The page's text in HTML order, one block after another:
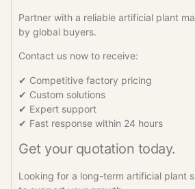
Partner with a reliable artificial plant
by global buyers.
Contact us now to receive:
✔ Competitive factory pricing
✔ Custom solutions
✔ Expert support
✔ Fast response within 24 hours
Get your quotation today.
Looking for a long-term artificial plant